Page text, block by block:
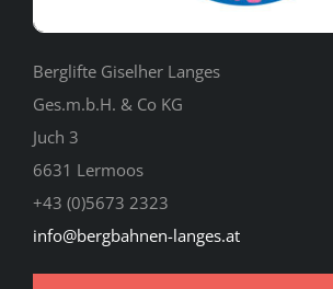
Berglifte Giselher Langes
Ges.m.b.H. & Co KG
Juch 3
6631 Lermoos
+43 (0)5673 2323
info@bergbahnen-langes.at